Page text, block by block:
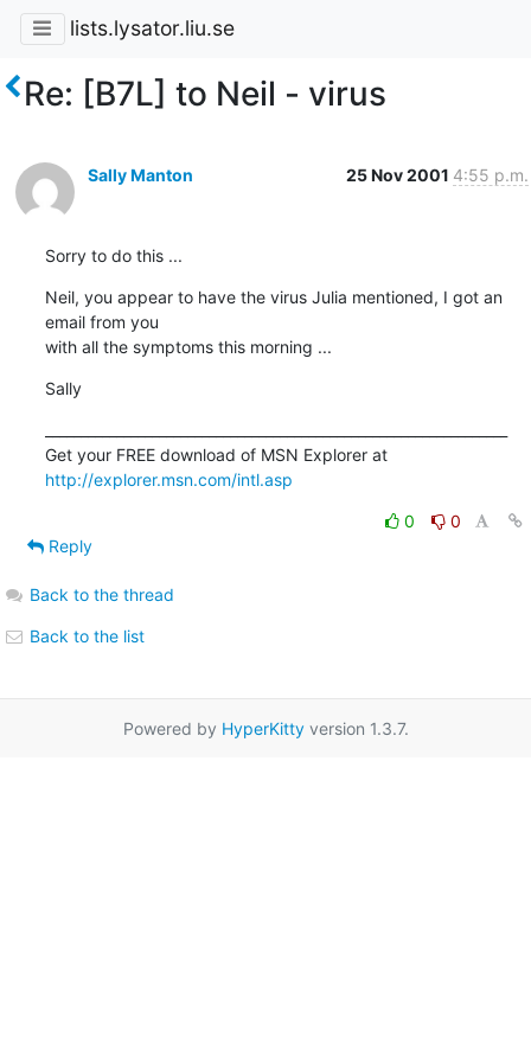
lists.lysator.liu.se
Re: [B7L] to Neil - virus
Sally Manton 25 Nov 2001 4:55 p.m.
Sorry to do this ...
Neil, you appear to have the virus Julia mentioned, I got an
email from you
with all the symptoms this morning ...
Sally
Get your FREE download of MSN Explorer at
http://explorer.msn.com/intl.asp
0
0
Reply
Back to the thread
Back to the list
Powered by HyperKittyversion 1.3.7.